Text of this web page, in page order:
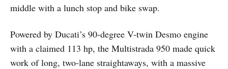
middle with a lunch stop and bike swap.
Powered by Ducati’s 90-degree V-twin Desmo engine
with a claimed 113 hp, the Multistrada 950 made quick
work of long, two-lane straightaways, with a massive